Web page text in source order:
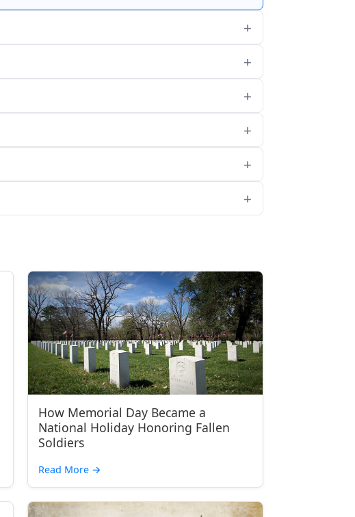
How Memorial Day Became a
National Holiday Honoring Fallen
Soldiers
Read More →